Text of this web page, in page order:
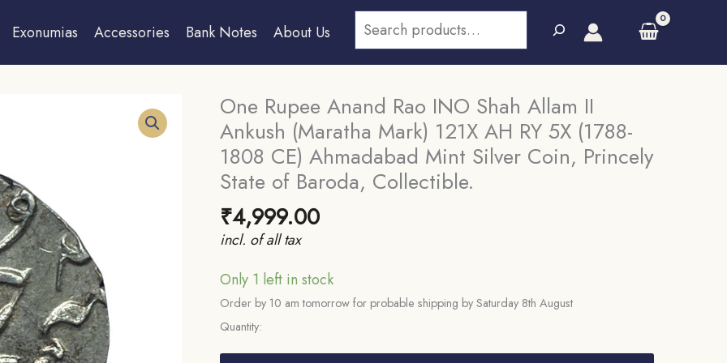
Exonumias Accessories Bank Notes About Us
Search
One Rupee Anand Rao INO Shah Allam II
Ankush (Maratha Mark) 121X AH RY 5X (1788-
1808 CE) Ahmadabad Mint Silver Coin, Princely
State of Baroda, Collectible.
₹4,999.00
incl. of all tax
Only 1 left in stock
Order by 10 am tomorrow for probable shipping by Saturday 8th August
Quantity:
One